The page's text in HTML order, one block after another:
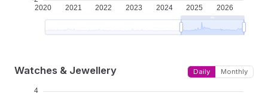
Watches & Jewellery Daily Monthly